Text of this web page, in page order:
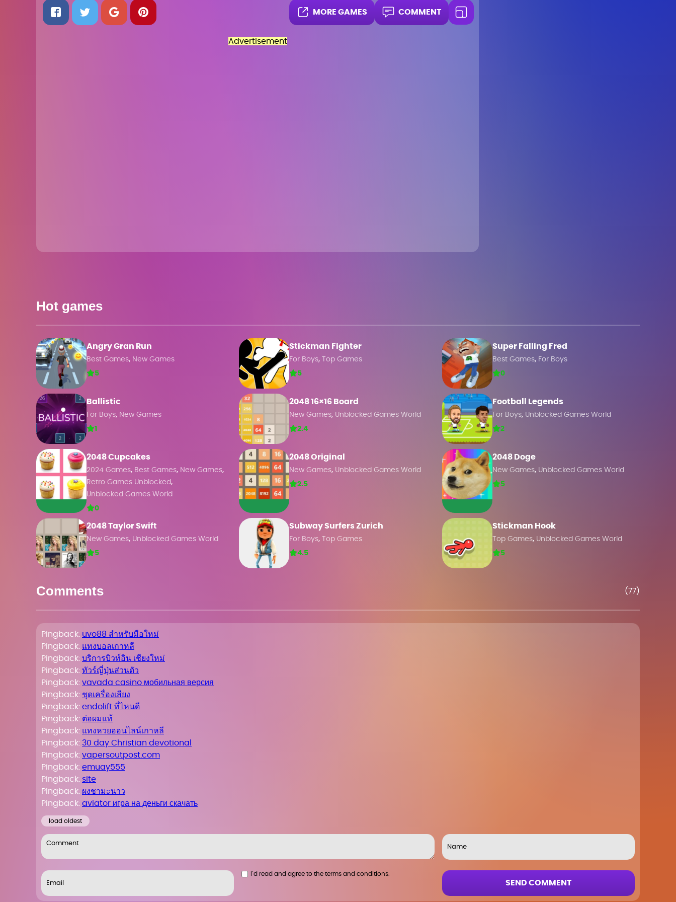
MORE GAMES COMMENT
Advertisement
Hot games
Angry Gran Run
Best Games, New Games
5
Stickman Fighter
For Boys, Top Games
5
Super Falling Fred
Best Games, For Boys
0
Ballistic
For Boys, New Games
1
2048 16×16 Board
New Games, Unblocked Games World
2.4
Football Legends
For Boys, Unblocked Games World
2
2048 Cupcakes
2024 Games, Best Games, New Games,
Retro Games Unblocked ,
Unblocked Games World
0
2048 Original
New Games, Unblocked Games World
2.5
2048 Doge
New Games, Unblocked Games World
5
2048 Taylor Swift
New Games, Unblocked Games World
5
Subway Surfers Zurich
For Boys, Top Games
4.5
Stickman Hook
Top Games, Unblocked Games World
5
Comments (77)
Pingback: uvo88 สำหรับมือใหม่
Pingback: แทงบอลเกาหลี
Pingback: บริการบิวท์อิน เชียงใหม่
Pingback: ทัวร์ญี่ปุ่นส่วนตัว
Pingback: vavada casino мобильная версия
Pingback: ชุดเครื่องเสียง
Pingback: endolift ที่ไหนดี
Pingback: ต่อผมแท้
Pingback: แทงหวยออนไลน์เกาหลี
Pingback: 30 day Christian devotional
Pingback: vapersoutpost.com
Pingback: emuay555
Pingback: site
Pingback: ผงชามะนาว
Pingback: aviator игра на деньги скачать
load oldest
I`d read and agree to the terms and conditions.
SEND COMMENT